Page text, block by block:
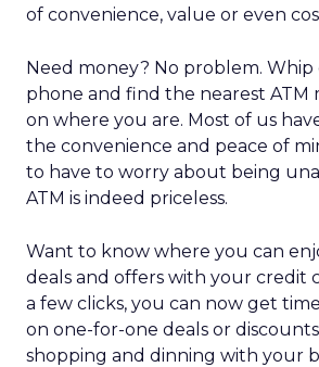
of convenience, value or even
Need money? No problem.
phone and find the nearest ATM
on where you are. Most of us
the convenience and peace of
to have to worry about being
ATM is indeed priceless.
Want to know where you can
deals and offers with your credit
a few clicks, you can now get
on one-for-one deals or
shopping and dinning with your